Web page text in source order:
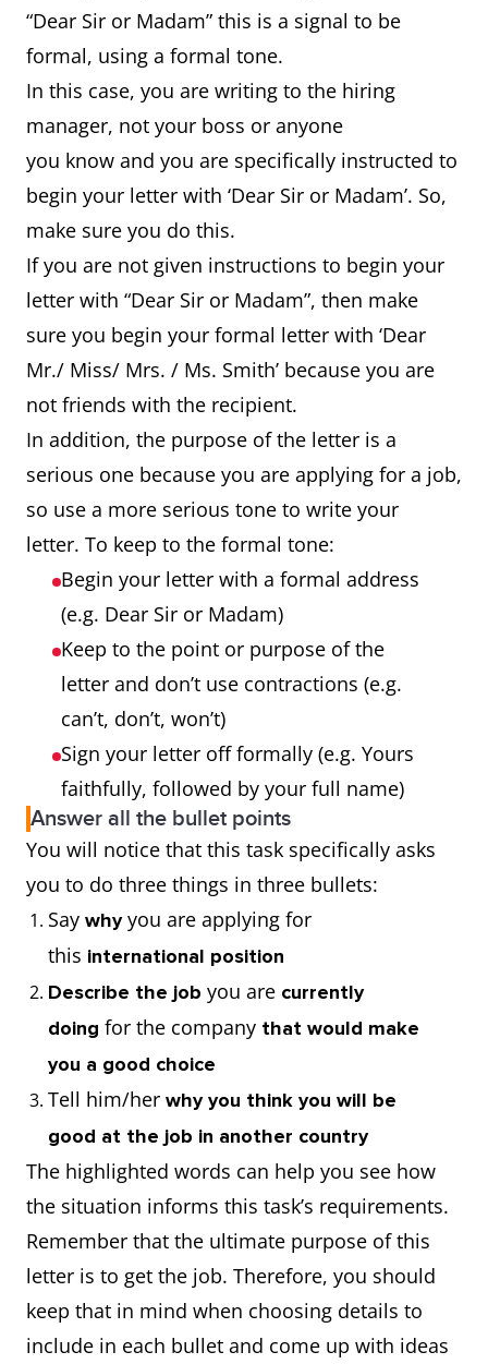
“Dear Sir or Madam” this is a signal to be
formal, using a formal tone.
In this case, you are writing to the hiring
manager, not your boss or anyone
you know and you are specifically instructed to
begin your letter with ‘Dear Sir or Madam’. So,
make sure you do this.
If you are not given instructions to begin your
letter with “Dear Sir or Madam”, then make
sure you begin your formal letter with ‘Dear
Mr./ Miss/ Mrs. / Ms. Smith’ because you are
not friends with the recipient.
In addition, the purpose of the letter is a
serious one because you are applying for a job,
so use a more serious tone to write your
letter. To keep to the formal tone:
Begin your letter with a formal address
(e.g. Dear Sir or Madam)
Keep to the point or purpose of the
letter and don’t use contractions (e.g.
can’t, don’t, won’t)
Sign your letter off formally (e.g. Yours
faithfully, followed by your full name)
Answer all the bullet points
You will notice that this task specifically asks
you to do three things in three bullets:
Say whyyou are applying for
this international position
Describe the job you are currently
doing for the company that would make
you a good choice
Tell him/her why you think you will be
good at the job in another country
The highlighted words can help you see how
the situation informs this task’s requirements.
Remember that the ultimate purpose of this
letter is to get the job. Therefore, you should
keep that in mind when choosing details to
include in each bullet and come up with ideas